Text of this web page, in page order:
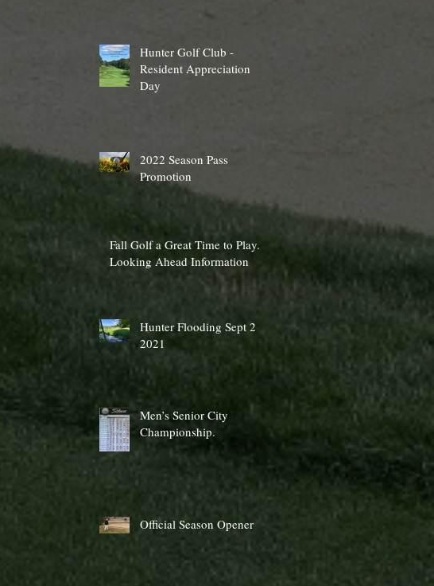
Hunter Golf Club -
Resident Appreciation
Day
2022 Season Pass
Promotion
Fall Golf a Great Time to Play.
Looking Ahead Information
Hunter Flooding Sept 2
2021
Men’s Senior City
Championship.
Official Season Opener